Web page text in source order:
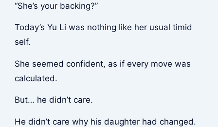
“She’s your backing?”
Today’s Yu Li was nothing like her usual timid
self.
She seemed confident, as if every move was
calculated.
But… he didn’t care.
He didn’t care why his daughter had changed.